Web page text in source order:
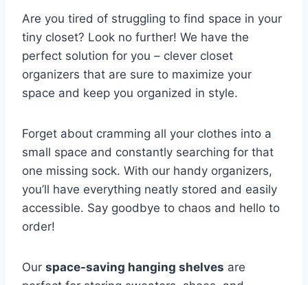
Are you tired‌ of‍ struggling to find space⁣ in your‍
tiny closet? Look no further! We have the
⁢perfect solution for you – clever closet
organizers that are sure to maximize your
space and keep you organized​ in style.
Forget about cramming all your clothes into a
small space and ⁢constantly searching for that
one missing sock. With our handy organizers,
you’ll have ‌everything neatly stored and easily
accessible.‍ Say goodbye to chaos and hello to‌
order!
Our space-saving hanging shelves are